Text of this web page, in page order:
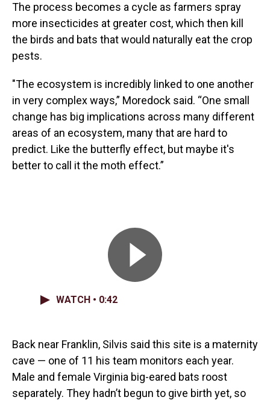
The process becomes a cycle as farmers spray
more insecticides at greater cost, which then kill
the birds and bats that would naturally eat the crop
pests.
"The ecosystem is incredibly linked to one another
in very complex ways,” Moredock said. “One small
change has big implications across many different
areas of an ecosystem, many that are hard to
predict. Like the butterfly effect, but maybe it's
better to call it the moth effect.”
WATCH • 0:42
Back near Franklin, Silvis said this site is a maternity
cave — one of 11 his team monitors each year.
Male and female Virginia big-eared bats roost
separately. They hadn’t begun to give birth yet, so